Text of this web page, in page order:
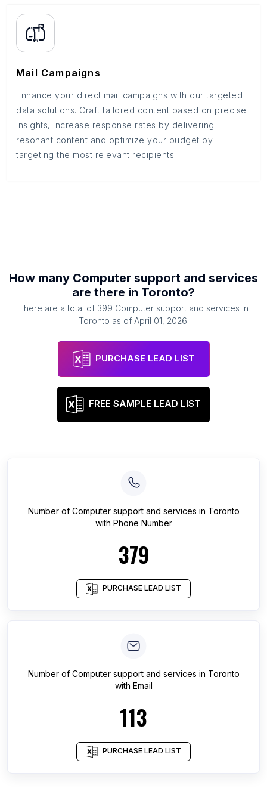
Mail Campaigns
Enhance your direct mail campaigns with our targeted
data solutions. Craft tailored content based on precise
insights, increase response rates by delivering
resonant content and optimize your budget by
targeting the most relevant recipients.
How many Computer support and services
are there in Toronto?
There are a total of 399 Computer support and services in
Toronto as of April 01, 2026.
PURCHASE LEAD LIST
FREE SAMPLE LEAD LIST
Number of Computer support and services in Toronto
with Phone Number
379
PURCHASE LEAD LIST
Number of Computer support and services in Toronto
with Email
113
PURCHASE LEAD LIST